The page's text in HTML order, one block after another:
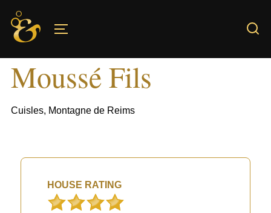
Skip
content
Moussé Fils
Cuisles, Montagne de Reims
HOUSE RATING